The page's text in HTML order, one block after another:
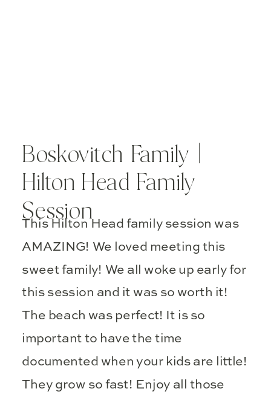
This Hilton Head family session was
AMAZING! We loved meeting this
sweet family! We all woke up early for
this session and it was so worth it!
The beach was perfect! It is so
important to have the time
documented when your kids are little!
They grow so fast! Enjoy all those
Boskovitch Family |
Hilton Head Family
Session